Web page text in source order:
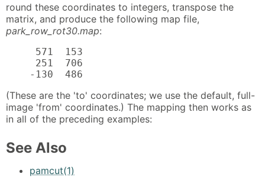
round these coordinates to integers, transpose the
matrix, and produce the following map file,
park_row_rot30.map:
     571  153
     251  706
    -130  486
(These are the 'to' coordinates; we use the default, full-
image 'from' coordinates.) The mapping then works as
in all of the preceding examples:
See Also
pamcut(1)